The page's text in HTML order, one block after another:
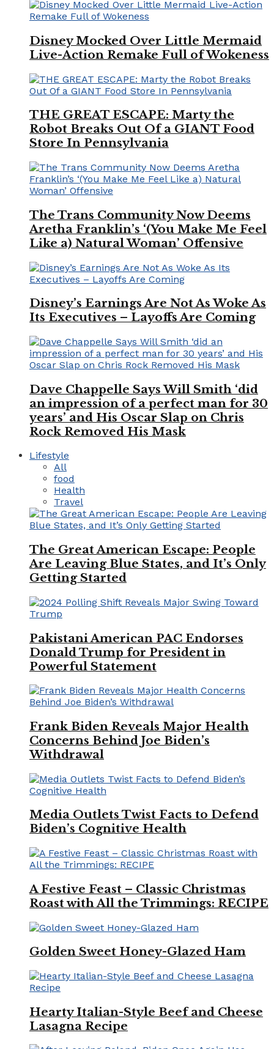
Disney Mocked Over Little Mermaid
Live-Action Remake Full of Wokeness
THE GREAT ESCAPE: Marty the
Robot Breaks Out Of a GIANT Food
Store In Pennsylvania
The Trans Community Now Deems
Aretha Franklin’s ‘(You Make Me Feel
Like a) Natural Woman’ Offensive
Disney’s Earnings Are Not As Woke As
Its Executives – Layoffs Are Coming
Dave Chappelle Says Will Smith ‘did
an impression of a perfect man for 30
years’ and His Oscar Slap on Chris
Rock Removed His Mask
Lifestyle
All
food
Health
Travel
The Great American Escape: People
Are Leaving Blue States, and It’s Only
Getting Started
Pakistani American PAC Endorses
Donald Trump for President in
Powerful Statement
Frank Biden Reveals Major Health
Concerns Behind Joe Biden’s
Withdrawal
Media Outlets Twist Facts to Defend
Biden’s Cognitive Health
A Festive Feast – Classic Christmas
Roast with All the Trimmings: RECIPE
Golden Sweet Honey-Glazed Ham
Hearty Italian-Style Beef and Cheese
Lasagna Recipe